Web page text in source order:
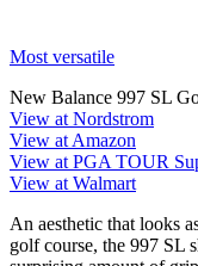
Most versatile
New Balance 997 SL
View at Nordstrom
View at Amazon
View at PGA TOUR
View at Walmart
An aesthetic that looks
golf course, the 997 SL